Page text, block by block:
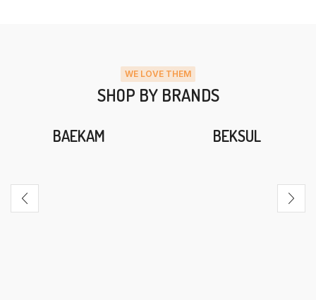
WE LOVE THEM
SHOP BY BRANDS
BAEKAM BEKSUL